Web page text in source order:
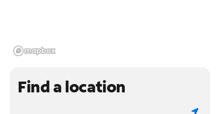
Find a location